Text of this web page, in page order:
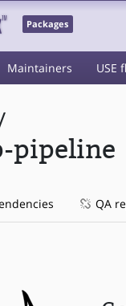
Packages
Maintainers USE
pipeline
QA